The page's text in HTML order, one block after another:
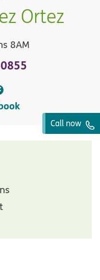
Ortez
8AM
Call now